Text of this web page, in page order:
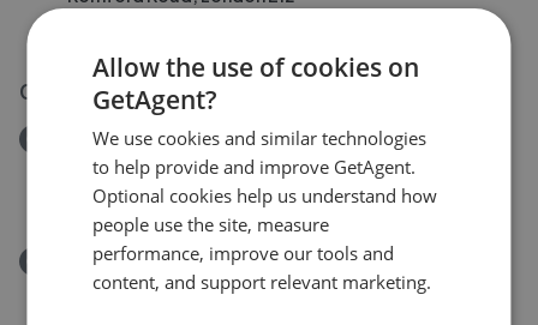
07 Jun 2026
Removed/Sold
Romford Road, London E12
£640,000
Removed/Sold
Romford Road, London E12
Allow the use of cookies on
GetAgent?
We use cookies and similar technologies
to help provide and improve GetAgent.
Optional cookies help us understand how
people use the site, measure
performance, improve our tools and
content, and support relevant marketing.